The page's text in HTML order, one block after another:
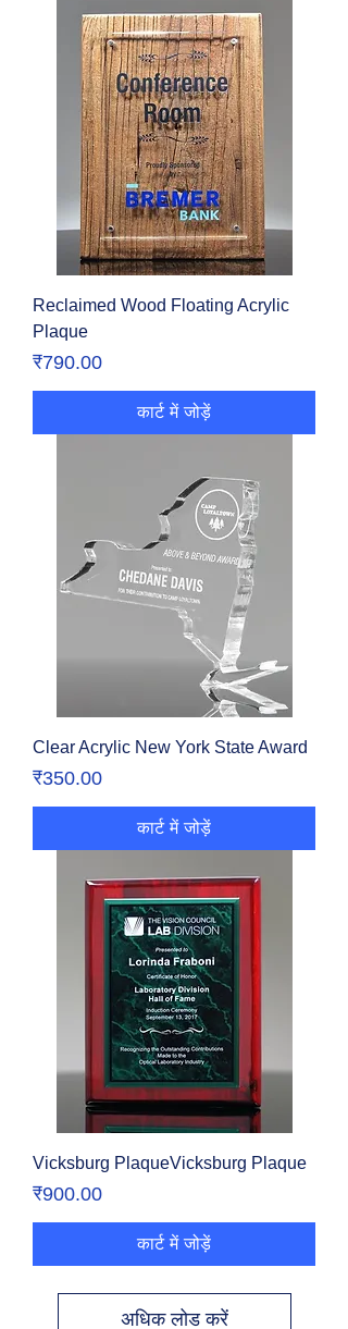
Reclaimed Wood Floating Acrylic
Plaque
मूल्य
₹790.00
कार्ट में जोड़ें
Clear Acrylic New York State Award
मूल्य
₹350.00
कार्ट में जोड़ें
Vicksburg PlaqueVicksburg Plaque
मूल्य
₹900.00
कार्ट में जोड़ें
अधिक लोड करें